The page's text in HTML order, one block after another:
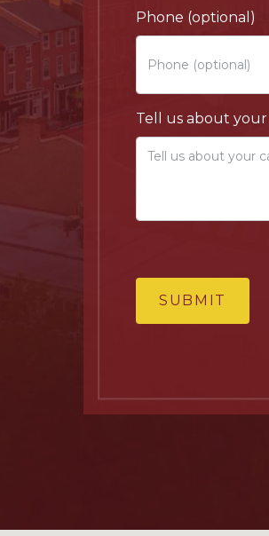
Phone (optional)
Tell us about your
SUBMIT